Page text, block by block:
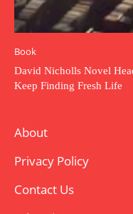
Book
David Nicholls Novel
Keep Finding Fresh Life
About
Privacy Policy
Contact Us